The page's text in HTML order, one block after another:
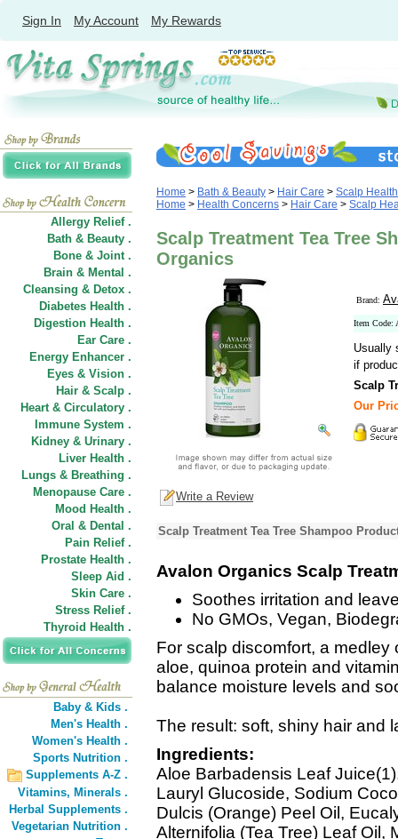
Sign In My Account My Rewards
Allergy Relief .
Bath & Beauty .
Bone & Joint .
Brain & Mental .
Cleansing & Detox .
Diabetes Health .
Digestion Health .
Ear Care .
Energy Enhancer .
Eyes & Vision .
Hair & Scalp .
Heart & Circulatory .
Immune System .
Kidney & Urinary .
Liver Health .
Lungs & Breathing .
Menopause Care .
Mood Health .
Oral & Dental .
Pain Relief .
Prostate Health .
Sleep Aid .
Skin Care .
Stress Relief .
Thyroid Health .
Baby & Kids .
Men's Health .
Women's Health .
Sports Nutrition .
Supplements A-Z .
Vitamins, Minerals .
Herbal Supplements .
Vegetarian Nutrition .
Home > Bath & Beauty > Hair Care > Scalp Health
Home > Health Concerns > Hair Care > Scalp
Scalp Treatment Tea Tree
Organics
Brand:
Item Code:
Usually
if
Scalp
Our
Write a Review
Scalp Treatment Tea Tree Shampoo
Avalon Organics Scalp
Soothes irritation and
No GMOs, Vegan,
For scalp discomfort, a
aloe, quinoa protein and
balance moisture levels and
The result: soft, shiny hair and
Ingredients:
Aloe Barbadensis Leaf
Lauryl Glucoside, Sodium
Dulcis (Orange) Peel Oil,
Alternifolia (Tea Tree) Leaf Oil,